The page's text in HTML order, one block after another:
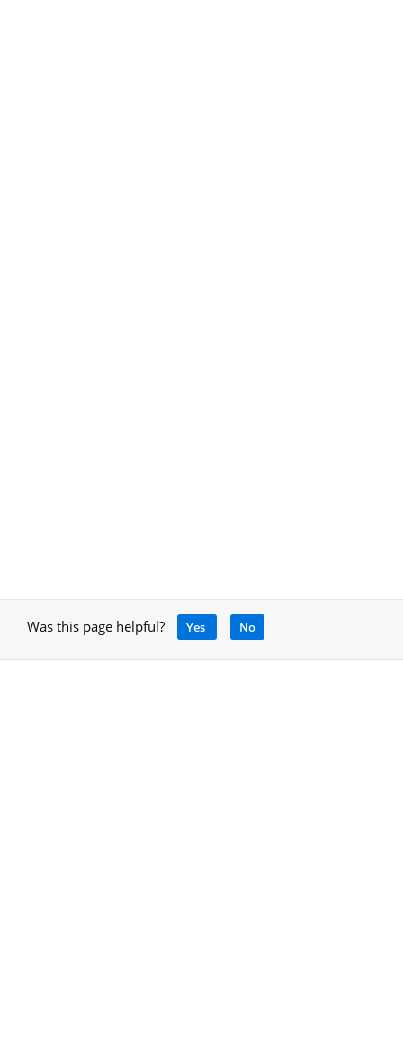
Was this page helpful? Yes No